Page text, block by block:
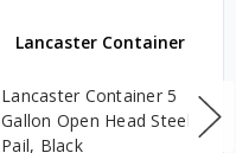
Lancaster Container
Lancaster Container 5
Gallon Open Head Steel
Pail, Black